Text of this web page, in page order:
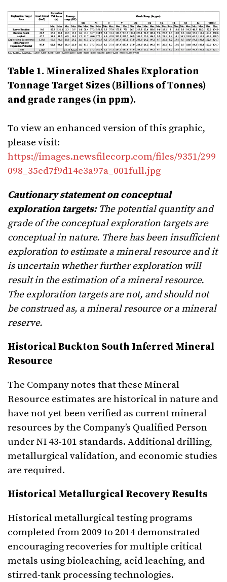
Table 1. Mineralized Shales Exploration
Tonnage Target Sizes (Billions of Tonnes)
and grade ranges (in ppm).
To view an enhanced version of this graphic,
please visit:
https://images.newsfilecorp.com/files/9351/299
098_35cd7f9d14e3a97a_001full.jpg
Cautionary statement on conceptual
exploration targets: The potential quantity and
grade of the conceptual exploration targets are
conceptual in nature. There has been insufficient
exploration to estimate a mineral resource and it
is uncertain whether further exploration will
result in the estimation of a mineral resource.
The exploration targets are not, and should not
be construed as, a mineral resource or a mineral
reserve.
Historical Buckton South Inferred Mineral
Resource
The Company notes that these Mineral
Resource estimates are historical in nature and
have not yet been verified as current mineral
resources by the Company’s Qualified Person
under NI 43-101 standards. Additional drilling,
metallurgical validation, and economic studies
are required.
Historical Metallurgical Recovery Results
Historical metallurgical testing programs
completed from 2009 to 2014 demonstrated
encouraging recoveries for multiple critical
metals using bioleaching, acid leaching, and
stirred-tank processing technologies.